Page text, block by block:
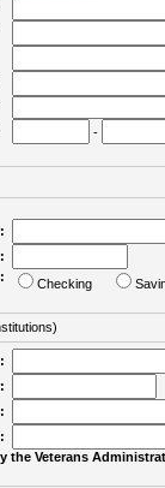
-
Checking
the Veterans